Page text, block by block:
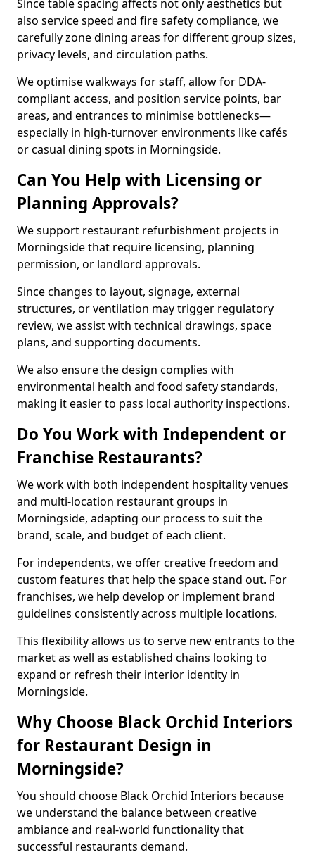
Since table spacing affects not only aesthetics but
also service speed and fire safety compliance, we
carefully zone dining areas for different group sizes,
privacy levels, and circulation paths.
We optimise walkways for staff, allow for DDA-
compliant access, and position service points, bar
areas, and entrances to minimise bottlenecks—
especially in high-turnover environments like cafés
or casual dining spots in Morningside.
Can You Help with Licensing or
Planning Approvals?
We support restaurant refurbishment projects in
Morningside that require licensing, planning
permission, or landlord approvals.
Since changes to layout, signage, external
structures, or ventilation may trigger regulatory
review, we assist with technical drawings, space
plans, and supporting documents.
We also ensure the design complies with
environmental health and food safety standards,
making it easier to pass local authority inspections.
Do You Work with Independent or
Franchise Restaurants?
We work with both independent hospitality venues
and multi-location restaurant groups in
Morningside, adapting our process to suit the
brand, scale, and budget of each client.
For independents, we offer creative freedom and
custom features that help the space stand out. For
franchises, we help develop or implement brand
guidelines consistently across multiple locations.
This flexibility allows us to serve new entrants to the
market as well as established chains looking to
expand or refresh their interior identity in
Morningside.
Why Choose Black Orchid Interiors
for Restaurant Design in
Morningside?
You should choose Black Orchid Interiors because
we understand the balance between creative
ambiance and real-world functionality that
successful restaurants demand.